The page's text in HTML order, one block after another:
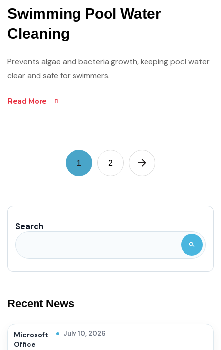
Swimming Pool Water
Cleaning
Prevents algae and bacteria growth, keeping pool water
clear and safe for swimmers.
Read More
1 2
Search
Recent News
Microsoft
Office
July 10, 2026